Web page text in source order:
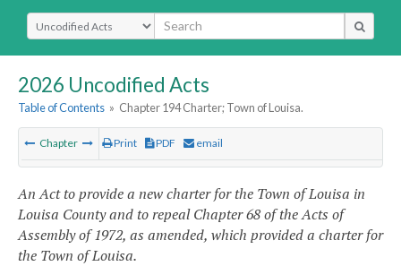
Select Search Type
2026 Uncodified Acts
Table of Contents » Chapter 194 Charter; Town of Louisa.
Chapter Print PDF email
An Act to provide a new charter for the Town of Louisa in
Louisa County and to repeal Chapter 68 of the Acts of
Assembly of 1972, as amended, which provided a charter for
the Town of Louisa.